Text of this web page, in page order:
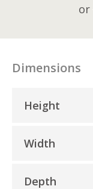
or
Dimensions
Height
Width
Depth